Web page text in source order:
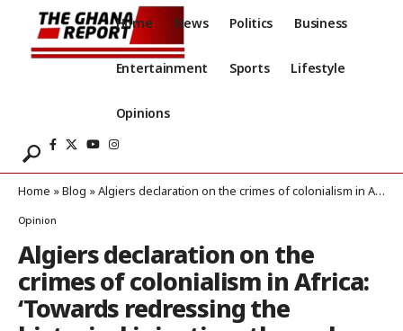
Home News Politics Business
Entertainment Sports Lifestyle
Opinions
Home »Blog »Algiers declaration on the crimes of colonialism in Africa: ‘Towards redressing the historical injustices through the criminalisation of colonialism’
Opinion
Algiers declaration on the
crimes of colonialism in Africa:
‘Towards redressing the